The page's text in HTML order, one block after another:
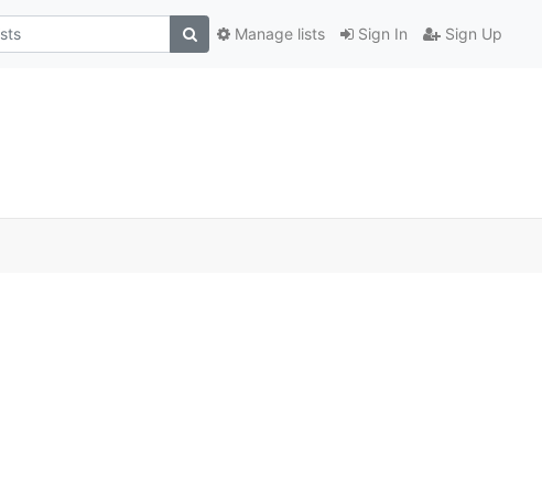
Sign In Sign Up
Manage lists